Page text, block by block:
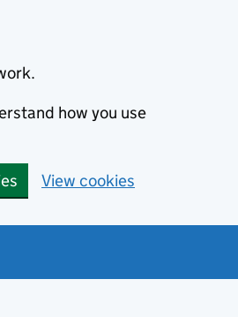
how you use
View cookies